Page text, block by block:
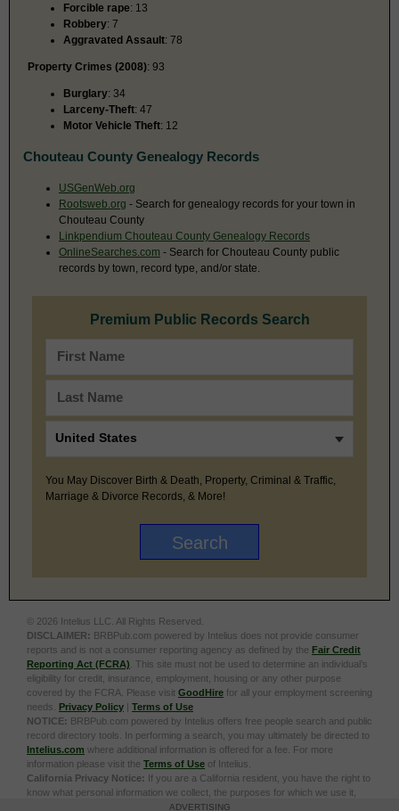
Forcible rape: 13
Robbery: 7
Aggravated Assault: 78
Property Crimes (2008): 93
Burglary: 34
Larceny-Theft: 47
Motor Vehicle Theft: 12
Chouteau County Genealogy Records
USGenWeb.org
Rootsweb.org - Search for genealogy records for your town in
Chouteau County
Linkpendium Chouteau County Genealogy Records
OnlineSearches.com - Search for Chouteau County public
records by town, record type, and/or state.
Premium Public Records Search
You May Discover Birth & Death, Property, Criminal & Traffic,
Marriage & Divorce Records, & More!
© 2026 Intelius LLC. All Rights Reserved.
DISCLAIMER: BRBPub.com powered by Intelius does not provide consumer
reports and is not a consumer reporting agency as defined by the Fair Credit
Reporting Act (FCRA) . This site must not be used to determine an individual’s
eligibility for credit, insurance, employment, housing or any other purpose
covered by the FCRA. Please visit GoodHire for all your employment screening
needs. Privacy Policy | Terms of Use
NOTICE: BRBPub.com powered by Intelius offers free people search and public
record directory tools. In performing a search, you may ultimately be directed to
Intelius.com where additional information is offered for a fee. For more
information please visit the Terms of Use of Intelius.
California Privacy Notice: If you are a California resident, you have the right to
know what personal information we collect, the purposes for which we use it,
and your options to opt out of its sale. To learn more, click the following link:
ADVERTISING